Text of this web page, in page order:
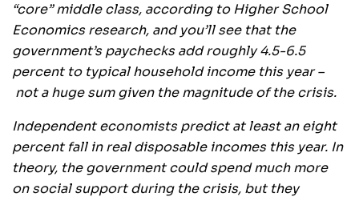
“core” middle class, according to Higher School
Economics research, and you’ll see that the
government’s paychecks add roughly 4.5-6.5
percent to typical household income this year –
not a huge sum given the magnitude of the crisis.
Independent economists predict at least an eight
percent fall in real disposable incomes this year. In
theory, the government could spend much more
on social support during the crisis, but they